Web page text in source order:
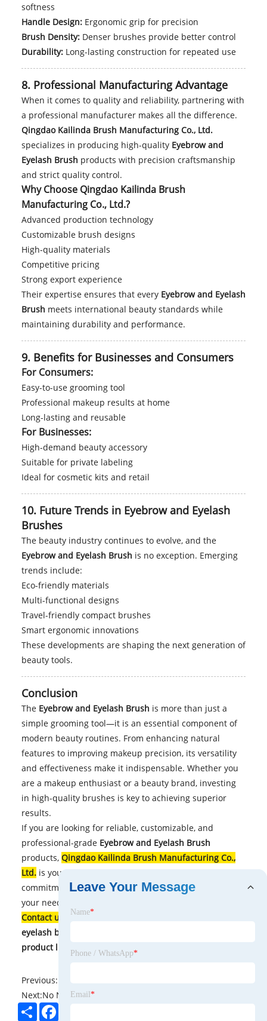
softness
Handle Design:Ergonomic grip for precision
Brush Density:Denser brushes provide better control
Durability:Long-lasting construction for repeated use
8. Professional Manufacturing Advantage
When it comes to quality and reliability, partnering with
a professional manufacturer makes all the difference.
Qingdao Kailinda Brush Manufacturing Co., Ltd.
specializes in producing high-quality Eyebrow and
Eyelash Brush products with precision craftsmanship
and strict quality control.
Why Choose Qingdao Kailinda Brush
Manufacturing Co., Ltd.?
Advanced production technology
Customizable brush designs
High-quality materials
Competitive pricing
Strong export experience
Their expertise ensures that every Eyebrow and Eyelash
Brush meets international beauty standards while
maintaining durability and performance.
9. Benefits for Businesses and Consumers
For Consumers:
Easy-to-use grooming tool
Professional makeup results at home
Long-lasting and reusable
For Businesses:
High-demand beauty accessory
Suitable for private labeling
Ideal for cosmetic kits and retail
10. Future Trends in Eyebrow and Eyelash
Brushes
The beauty industry continues to evolve, and the
Eyebrow and Eyelash Brush is no exception. Emerging
trends include:
Eco-friendly materials
Multi-functional designs
Travel-friendly compact brushes
Smart ergonomic innovations
These developments are shaping the next generation of
beauty tools.
Conclusion
The Eyebrow and Eyelash Brush is more than just a
simple grooming tool—it is an essential component of
modern beauty routines. From enhancing natural
features to improving makeup precision, its versatility
and effectiveness make it indispensable. Whether you
are a makeup enthusiast or a beauty brand, investing
in high-quality brushes is key to achieving superior
results.
If you are looking for reliable, customizable, and
professional-grade Eyebrow and Eyelash Brush
products, Qingdao Kailinda Brush Manufacturing Co.,
Ltd.is your trusted partner. With years of expertise and
commitment to quality, they deliver solutions tailored to
your needs.
Contact us
today to explore premium eyebrow and
eyelash brush solutions and elevate your beauty
product line!
Previous:
Next:No News
ShareFacebook
Leave Your Message
Name*
Phone / WhatsApp*
Email *